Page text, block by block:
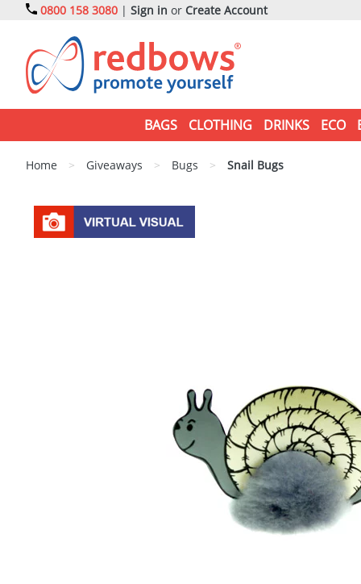
0800 158 3080 | Sign in or Create Account
BAGS CLOTHING DRINKS ECO
Home > Giveaways > Bugs > Snail Bugs